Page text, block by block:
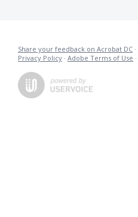
Share your feedback on Acrobat DC ·
Privacy Policy · Adobe Terms of Use ·